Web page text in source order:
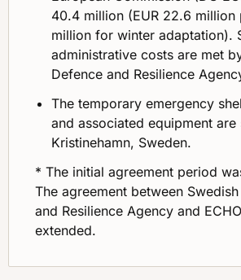
40.4 million (EUR 22.6 million
million for winter adaptation).
administrative costs are met
Defence and Resilience
The temporary emergency
and associated equipment are
Kristinehamn, Sweden.
* The initial agreement period
The agreement between
and Resilience Agency and
extended.